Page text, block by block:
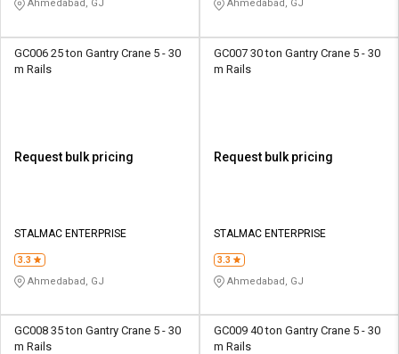
Ahmedabad, GJ Ahmedabad, GJ
GC006 25 ton Gantry Crane 5 - 30
m Rails
Request bulk pricing
STALMAC ENTERPRISE
3.3
Ahmedabad, GJ
GC007 30 ton Gantry Crane 5 - 30
m Rails
Request bulk pricing
STALMAC ENTERPRISE
3.3
Ahmedabad, GJ
GC008 35 ton Gantry Crane 5 - 30
m Rails
GC009 40 ton Gantry Crane 5 - 30
m Rails